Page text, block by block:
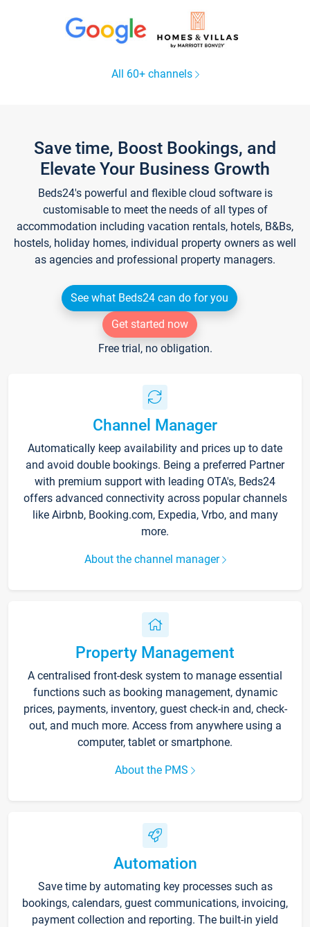
All 60+ channels
Save time, Boost Bookings, and
Elevate Your Business Growth
Beds24's powerful and flexible cloud software is
customisable to meet the needs of all types of
accommodation including vacation rentals, hotels, B&Bs,
hostels, holiday homes, individual property owners as well
as agencies and professional property managers.
See what Beds24 can do for you
Get started now
Free trial, no obligation.
Channel Manager
Automatically keep availability and prices up to date
and avoid double bookings. Being a preferred Partner
with premium support with leading OTA's, Beds24
offers advanced connectivity across popular channels
like Airbnb, Booking.com, Expedia, Vrbo, and many
more.
About the channel manager
Property Management
A centralised front-desk system to manage essential
functions such as booking management, dynamic
prices, payments, inventory, guest check-in and, check-
out, and much more. Access from anywhere using a
computer, tablet or smartphone.
About the PMS
Automation
Save time by automating key processes such as
bookings, calendars, guest communications, invoicing,
payment collection and reporting. The built-in yield